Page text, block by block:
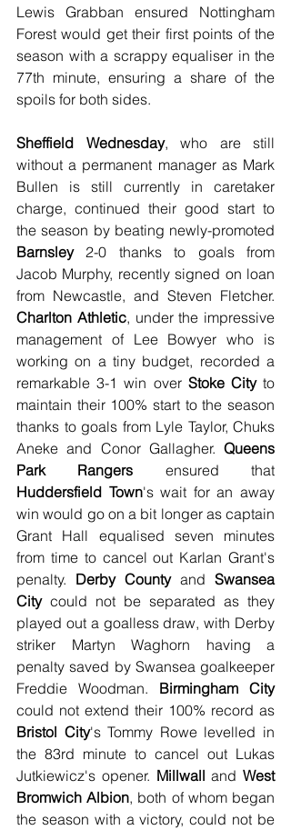
Lewis Grabban ensured Nottingham
Forest would get their first points of the
season with a scrappy equaliser in the
77th minute, ensuring a share of the
spoils for both sides.
Sheffield Wednesday, who are still
without a permanent manager as Mark
Bullen is still currently in caretaker
charge, continued their good start to
Barnsley 2-0 thanks to goals from
Jacob Murphy, recently signed on loan
Charlton Athletic, under the impressive
management of Lee Bowyer who is
working on a tiny budget, recorded a
remarkable 3-1 win over Stoke City to
maintain their 100% start to the season
thanks to goals from Lyle Taylor, Chuks
Aneke and Conor Gallagher. Queens
Park Rangers
Huddersfield Town's wait for an away
win would go on a bit longer as captain
Grant Hall equalised seven minutes
from time to cancel out Karlan Grant's
penalty. Derby County and Swansea
City could not be separated as they
played out a goalless draw, with Derby
striker Martyn Waghorn having a
penalty saved by Swansea goalkeeper
Freddie Woodman. Birmingham City
Bristol City's Tommy Rowe levelled in
the 83rd minute to cancel out Lukas
Jutkiewicz's opener. Millwall and West
Bromwich Albion, both of whom began
the season with a victory, could not be